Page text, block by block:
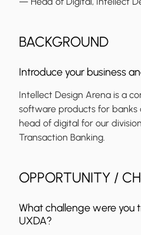
BACKGROUND
Introduce your business
Intellect Design Arena is a
software products for banks
head of digital for our
Transaction Banking.
OPPORTUNITY /
What challenge were you
UXDA?